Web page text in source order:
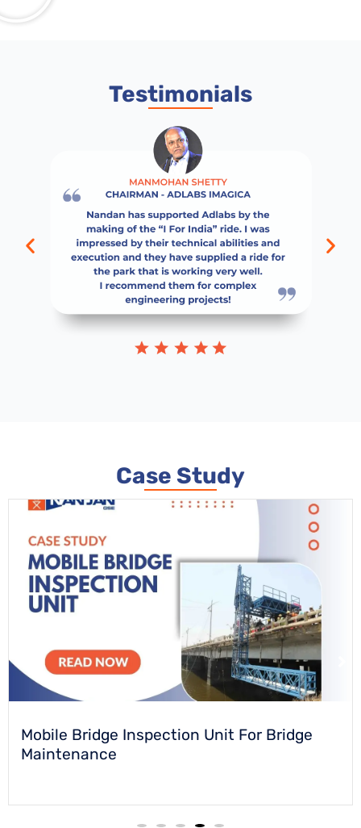
Testimonials
Case Study
Turntable For Chamkaur Cultural Centre &
Museum